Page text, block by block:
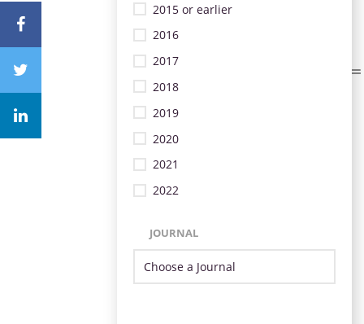
2015 or earlier
2016
2017
2018
2019
2020
2021
2022
JOURNAL